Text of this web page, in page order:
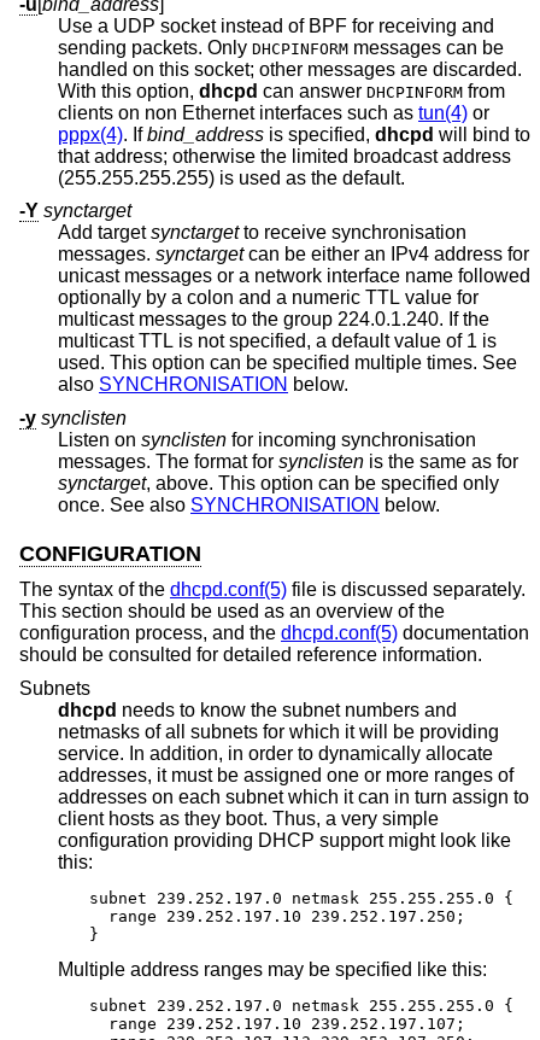
Use a UDP socket instead of BPF for receiving and
sending packets. Only DHCPINFORM messages can be
handled on this socket; other messages are discarded.
With this option, dhcpd can answer DHCPINFORM from
clients on non Ethernet interfaces such as tun(4) or
pppx(4). Ifbind_address is specified, dhcpd will bind to
that address; otherwise the limited broadcast address
(255.255.255.255) is used as the default.
-Y synctarget
Add targetsynctargetto receive synchronisation
messages. synctargetcan be either an IPv4 address for
unicast messages or a network interface name followed
optionally by a colon and a numeric TTL value for
multicast messages to the group 224.0.1.240. If the
multicast TTL is not specified, a default value of 1 is
used. This option can be specified multiple times. See
also SYNCHRONISATION below.
-y synclisten
Listen on synclisten for incoming synchronisation
messages. The format for synclisten
is the same as for
synctarget, above. This option can be specified only
once. See also SYNCHRONISATION below.
CONFIGURATION
The syntax of the dhcpd.conf(5) file is discussed separately.
This section should be used as an overview of the
configuration process, and the dhcpd.conf(5) documentation
should be consulted for detailed reference information.
Subnets
dhcpd needs to know the subnet numbers and
netmasks of all subnets for which it will be providing
service. In addition, in order to dynamically allocate
addresses, it must be assigned one or more ranges of
addresses on each subnet which it can in turn assign to
client hosts as they boot. Thus, a very simple
configuration providing DHCP support might look like
this:
subnet 239.252.197.0 netmask 255.255.255.0 {
  range 239.252.197.10 239.252.197.250;
}
Multiple address ranges may be specified like this:
subnet 239.252.197.0 netmask 255.255.255.0 {
  range 239.252.197.10 239.252.197.107;